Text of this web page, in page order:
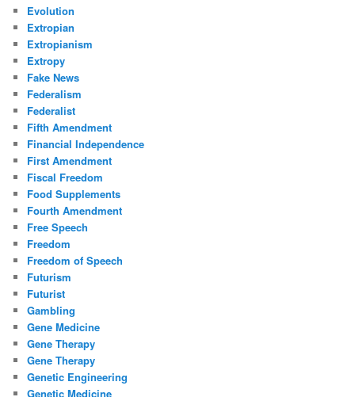
Evolution
Extropian
Extropianism
Extropy
Fake News
Federalism
Federalist
Fifth Amendment
Financial Independence
First Amendment
Fiscal Freedom
Food Supplements
Fourth Amendment
Free Speech
Freedom
Freedom of Speech
Futurism
Futurist
Gambling
Gene Medicine
Gene Therapy
Gene Therapy
Genetic Engineering
Genetic Medicine